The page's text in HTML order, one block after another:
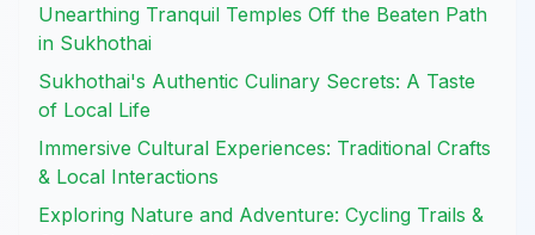
Unearthing Tranquil Temples Off the Beaten Path
in Sukhothai
Sukhothai's Authentic Culinary Secrets: A Taste
of Local Life
Immersive Cultural Experiences: Traditional Crafts
& Local Interactions
Exploring Nature and Adventure: Cycling Trails &